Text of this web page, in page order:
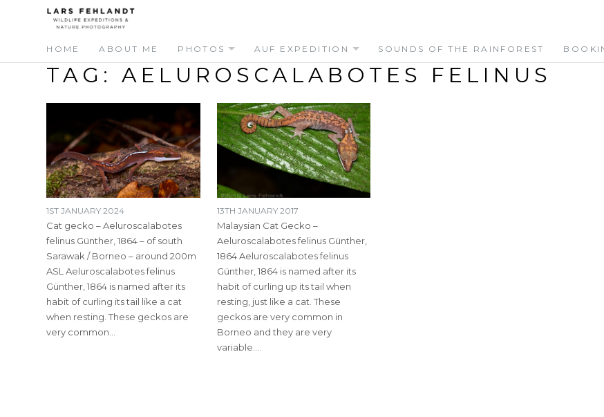
Skip
to
content
HOME ABOUT ME PHOTOS AUF EXPEDITION SOUNDS OF THE RAINFOREST
TAG:AELUROSCALABOTES FELINUS
1ST JANUARY 2024
Cat gecko – Aeluroscalabotes
felinus Günther, 1864 – of south
Sarawak / Borneo – around 200m
ASL Aeluroscalabotes felinus
Günther, 1864 is named after its
habit of curling its tail like a cat
when resting. These geckos are
very common…
13TH JANUARY 2017
Malaysian Cat Gecko –
Aeluroscalabotes felinus Günther,
1864 Aeluroscalabotes felinus
Günther, 1864 is named after its
habit of curling up its tail when
resting, just like a cat. These
geckos are very common in
Borneo and they are very
variable.…